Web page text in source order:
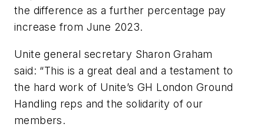
the difference as a further percentage pay
increase from June 2023.
Unite general secretary Sharon Graham
said: “This is a great deal and a testament to
the hard work of Unite’s GH London Ground
Handling reps and the solidarity of our
members.